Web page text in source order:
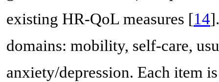
existing HR-QoL measures [14
domains: mobility, self-care,
anxiety/depression. Each item